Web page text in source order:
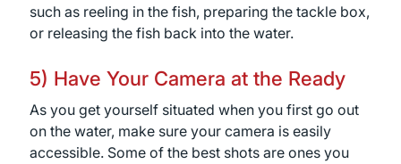
such as reeling in the fish, preparing the tackle box,
or releasing the fish back into the water.
5) Have Your Camera at the Ready
As you get yourself situated when you first go out
on the water, make sure your camera is easily
accessible. Some of the best shots are ones you